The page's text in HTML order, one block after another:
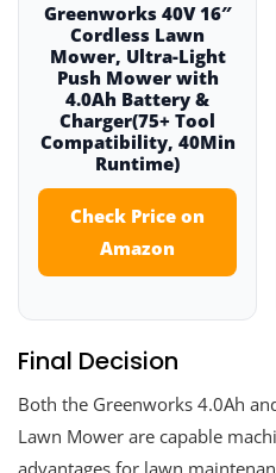
Greenworks 40V 16″
Cordless Lawn
Mower, Ultra-Light
Push Mower with
4.0Ah Battery &
Charger(75+ Tool
Compatibility, 40Min
Runtime)
Check Price on
Amazon
Final Decision
Both the Greenworks 4.0Ah
Lawn Mower are capable